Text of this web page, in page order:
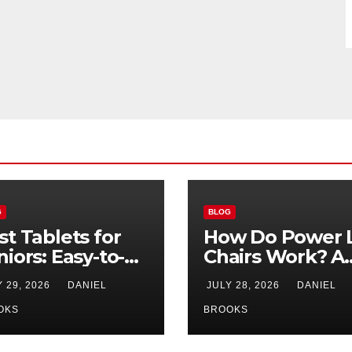
Tablets for
Easy-to-
Options for
29, 2026 DANIEL
BLOG
How Do Power
Chairs Work? A
Simple Guide for
Seniors
JULY 28, 2026 DANIEL
BROOKS